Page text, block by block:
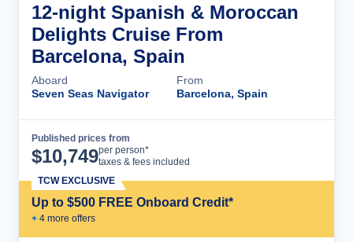
12-night Spanish & Moroccan
Delights Cruise From
Barcelona, Spain
Aboard
Seven Seas Navigator
From
Barcelona, Spain
Published prices from
$10,749per person*
taxes & fees included
Up to $500 FREE Onboard Credit*
+ 4 more offers
TCW EXCLUSIVE